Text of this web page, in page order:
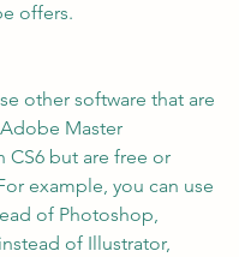
offers.
other software that are
Master
CS6 but are free or
example, you can use
of Photoshop,
of Illustrator,